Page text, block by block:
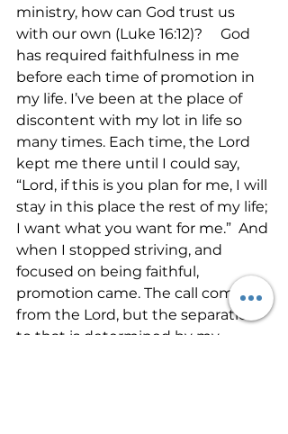
ministry, how can God trust us
with our own (Luke 16:12)?     God
has required faithfulness in me
before each time of promotion in
my life. I’ve been at the place of
discontent with my lot in life so
many times. Each time, the Lord
kept me there until I could say,
“Lord, if this is you plan for me, I will
stay in this place the rest of my life;
I want what you want for me.”  And
when I stopped striving, and
focused on being faithful,
promotion came. The call comes
from the Lord, but the separation
to that is determined by my